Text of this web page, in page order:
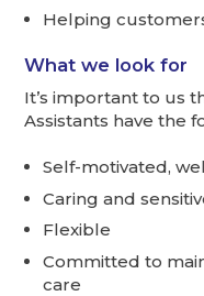
Helping
What we look for
It’s important to us
Assistants have the
Self-motivated,
Caring and
Flexible
Committed to
care